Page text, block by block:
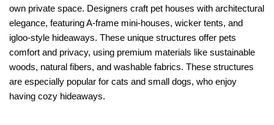
own private space. Designers craft pet houses with architectural
elegance, featuring A-frame mini-houses, wicker tents, and
igloo-style hideaways. These unique structures offer pets
comfort and privacy, using premium materials like sustainable
woods, natural fibers, and washable fabrics. These structures
are especially popular for cats and small dogs, who enjoy
having cozy hideaways.